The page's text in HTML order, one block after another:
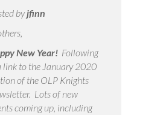
byjfinn
New Year! Following
link to the January 2020
of the OLP Knights
Lots of new
coming up, including